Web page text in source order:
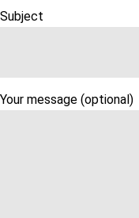
Subject
Your message (optional)